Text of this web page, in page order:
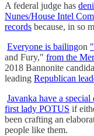
A federal judge has
Nunes/House Intel
records because, in so
Everyone is bailingon
and Fury," from the
2018 Bannonite
leading Republican
Javanka have a
first lady POTUS if
been crafting an
people like them.